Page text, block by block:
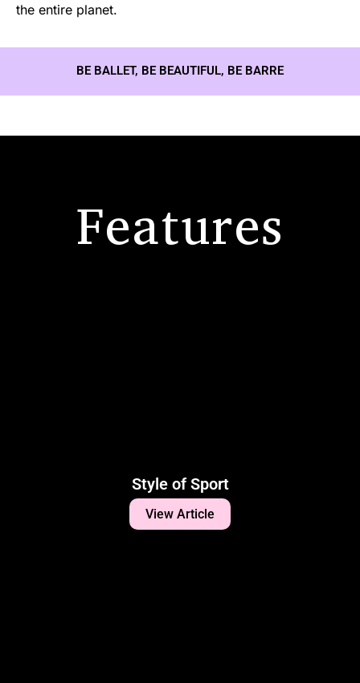
the entire planet.
BE BALLET, BE BEAUTIFUL, BE BARRE
Features
Style of Sport
View Article